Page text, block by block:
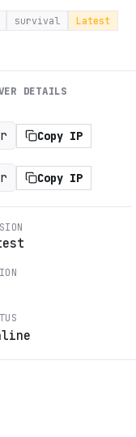
survival
Latest
DETAILS
Copy IP
Copy IP